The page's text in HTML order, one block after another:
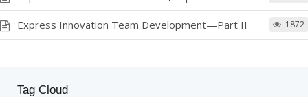
Express Innovation Team Development—Part II 1872
Tag Cloud